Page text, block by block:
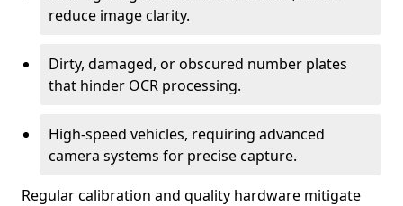
reduce image clarity.
Dirty, damaged, or obscured number plates
that hinder OCR processing.
High-speed vehicles, requiring advanced
camera systems for precise capture.
Regular calibration and quality hardware mitigate